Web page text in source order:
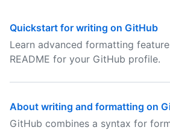
Quickstart for writing on GitHub
Learn advanced formatting
README for your GitHub profile.
About writing and formatting on
GitHub combines a syntax for